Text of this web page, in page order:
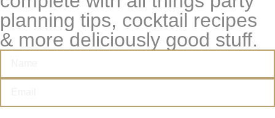
planning tips, cocktail recipes
& more deliciously good stuff.